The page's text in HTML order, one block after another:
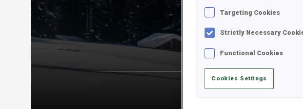
Targeting Cookies
Strictly Necessary
Functional Cookies
Cookies Settings